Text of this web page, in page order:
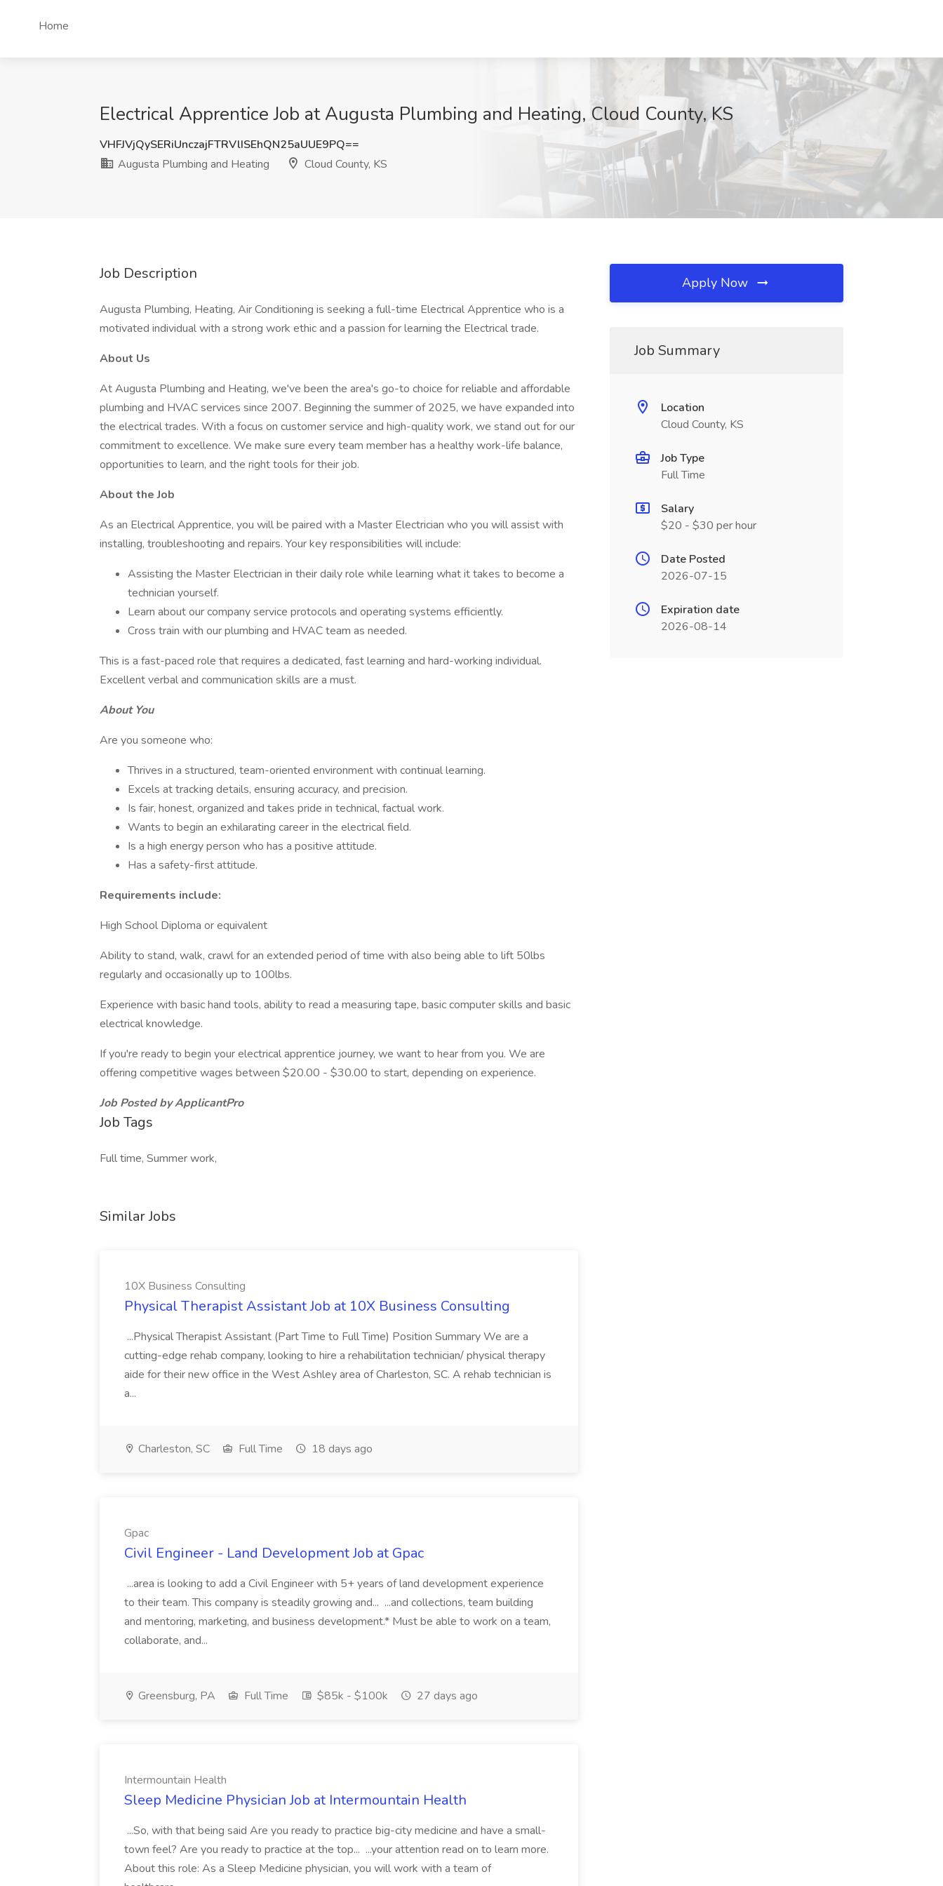
Home
Electrical Apprentice Job at Augusta Plumbing and Heating, Cloud County, KS
VHFJVjQySERiUnczajFTRVlISEhQN25aUUE9PQ==
Augusta Plumbing and Heating
Cloud County, KS
Job Description
Augusta Plumbing, Heating, Air Conditioning is seeking a full-time Electrical Apprentice who is a
motivated individual with a strong work ethic and a passion for learning the Electrical trade.
About Us
At Augusta Plumbing and Heating, we've been the area's go-to choice for reliable and affordable
plumbing and HVAC services since 2007. Beginning the summer of 2025, we have expanded into
the electrical trades. With a focus on customer service and high-quality work, we stand out for our
commitment to excellence. We make sure every team member has a healthy work-life balance,
opportunities to learn, and the right tools for their job.
About the Job
As an Electrical Apprentice, you will be paired with a Master Electrician who you will assist with
installing, troubleshooting and repairs. Your key responsibilities will include:
Assisting the Master Electrician in their daily role while learning what it takes to become a
technician yourself.
Learn about our company service protocols and operating systems efficiently.
Cross train with our plumbing and HVAC team as needed.
This is a fast-paced role that requires a dedicated, fast learning and hard-working individual.
Excellent verbal and communication skills are a must.
About You
Are you someone who:
Thrives in a structured, team-oriented environment with continual learning.
Excels at tracking details, ensuring accuracy, and precision.
Is fair, honest, organized and takes pride in technical, factual work.
Wants to begin an exhilarating career in the electrical field.
Is a high energy person who has a positive attitude.
Has a safety-first attitude.
Requirements include:
High School Diploma or equivalent
Ability to stand, walk, crawl for an extended period of time with also being able to lift 50lbs
regularly and occasionally up to 100lbs.
Experience with basic hand tools, ability to read a measuring tape, basic computer skills and basic
electrical knowledge.
If you're ready to begin your electrical apprentice journey, we want to hear from you. We are
offering competitive wages between $20.00 - $30.00 to start, depending on experience.
Job Posted by ApplicantPro
Job Tags
Full time, Summer work,
Similar Jobs
10X Business Consulting
Physical Therapist Assistant Job at 10X Business Consulting
...Physical Therapist Assistant (Part Time to Full Time) Position Summary We are a
cutting-edge rehab company, looking to hire a rehabilitation technician/ physical therapy
aide for their new office in the West Ashley area of Charleston, SC. A rehab technician is
a...
Charleston, SC Full Time 18 days ago
Gpac
Civil Engineer - Land Development Job at Gpac
...area is looking to add a Civil Engineer with 5+ years of land development experience
to their team. This company is steadily growing and... ...and collections, team building
and mentoring, marketing, and business development.* Must be able to work on a team,
collaborate, and...
Greensburg, PA Full Time $85k - $100k 27 days ago
Intermountain Health
Sleep Medicine Physician Job at Intermountain Health
...So, with that being said Are you ready to practice big-city medicine and have a small-
town feel? Are you ready to practice at the top... ...your attention read on to learn more.
About this role: As a Sleep Medicine physician, you will work with a team of
Apply Now
Job Summary
Location
Cloud County, KS
Job Type
Full Time
Salary
$20 - $30 per hour
Date Posted
2026-07-15
Expiration date
2026-08-14